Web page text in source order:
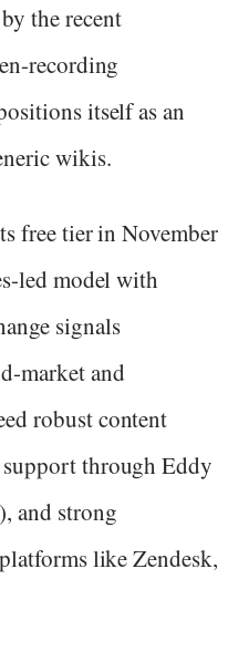
the recent
recording
itself as an
wikis.
free tier in November
led model with
signals
market and
robust content
through Eddy
and strong
like Zendesk,